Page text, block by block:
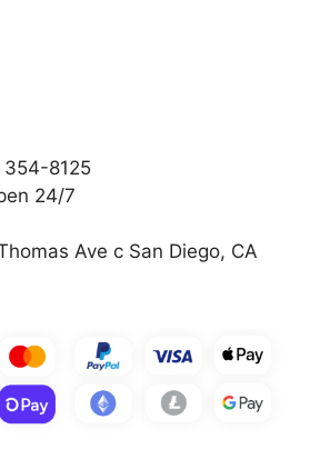
354-8125
24/7
Ave c San Diego, CA